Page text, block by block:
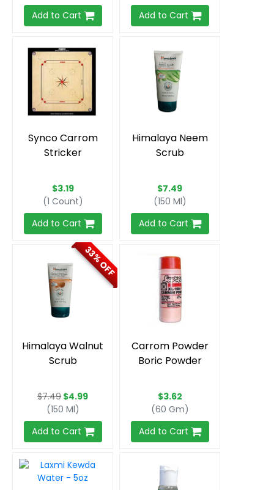
Add to Cart
Add to Cart
Synco Carrom
Stricker
$3.19
(1 Count)
Add to Cart
Himalaya Neem
Scrub
$7.49
(150 Ml)
Add to Cart
33% OFF
Himalaya Walnut
Scrub
$7.49 $4.99
(150 Ml)
Add to Cart
Carrom Powder
Boric Powder
$3.62
(60 Gm)
Add to Cart